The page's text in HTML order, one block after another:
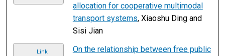
allocation for cooperative multimodal
transport systems, Xiaoshu Ding and
Sisi Jian
Link
On the relationship between free public